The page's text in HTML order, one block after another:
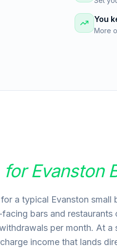
You
More
forEvanston
a typical Evanston small
bars and restaurants
per month. At
income that lands